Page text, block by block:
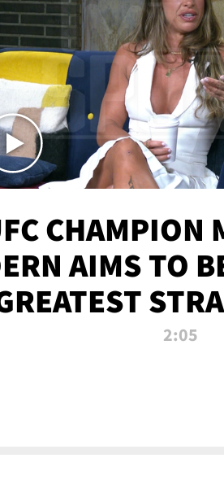
CHAMPION
AIMS TO
OF ALL
2:05